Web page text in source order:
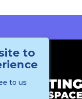
to
to us